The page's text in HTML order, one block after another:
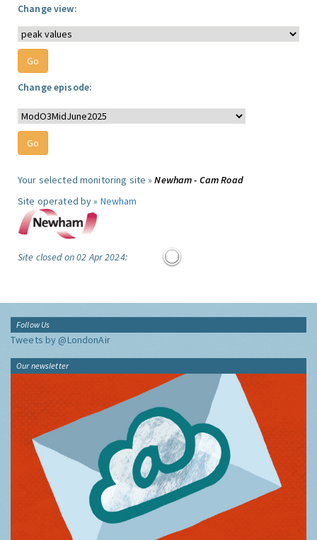
Change view:
Change episode:
Your selected monitoring site »Newham - Cam Road
Site operated by » Newham
Site closed on 02 Apr 2024:
Follow Us
Tweets by @LondonAir
Our newsletter